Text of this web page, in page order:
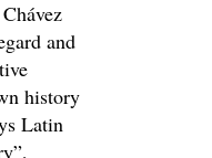
and
history
Latin